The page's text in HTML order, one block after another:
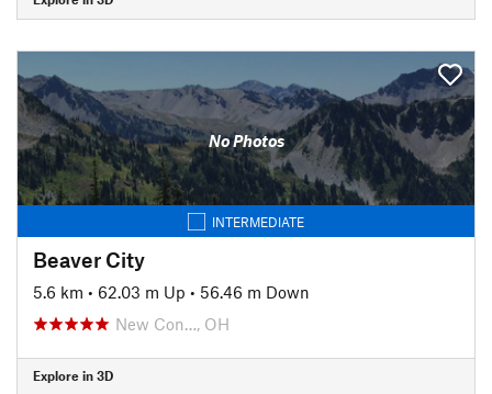
No Photos
INTERMEDIATE
Beaver City
5.6 km • 62.03 m Up • 56.46 m Down
New Con…, OH
Explore in 3D